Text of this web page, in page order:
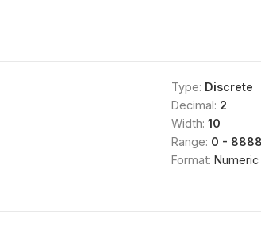
Type: Discrete
Decimal: 2
Width: 10
Range: 0 -
Format: Numeric